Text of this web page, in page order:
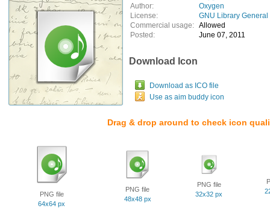
Author:
Oxygen
License:
GNU Library
Commercial usage: Allowed
Posted:
June 07, 2011
Download Icon
Download as ICO file
Use as aim buddy icon
Drag & drop around to check icon
PNG file
64x64 px
PNG file
48x48 px
PNG file
32x32 px